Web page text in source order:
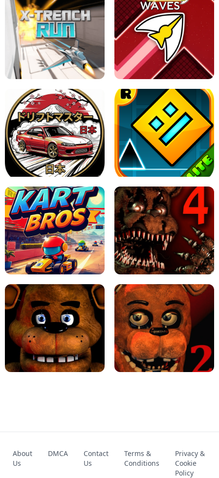
GRANNY 2 UNBLOCKED - HORROR
GAME
GRANNY ORIGINAL - UNBLOCKED
X TRENCH RUN SPACE WAVES UNBLOCKED
JAPANESE DRIFT MASTER - ONLINE
GAME
GEOMETRY DASH LITE UNBLOCKED
KART BROS! FNAF 4 - UNBLOCKED GAME
UNBLOCKED GAME
FNAF 2! - UNBLOCKED GAME
About
Us
DMCA
Contact
Us
Terms &
Conditions
Privacy &
Cookie
Policy